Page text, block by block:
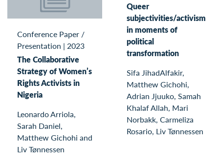
Conference Paper /
Presentation | 2023
The Collaborative
Strategy of Women’s
Rights Activists in
Nigeria
Leonardo Arriola,
Sarah Daniel,
Matthew Gichohi and
Liv Tønnessen
Queer
subjectivities/activism
in moments of
political
transformation
Sifa JihadAlfakir,
Matthew Gichohi,
Adrian Jjuuko, Samah
Khalaf Allah, Mari
Norbakk, Carmeliza
Rosario, Liv Tønnessen